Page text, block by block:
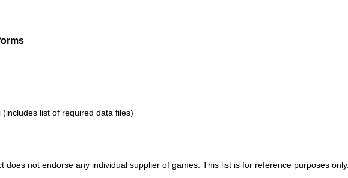
(includes list of required data files)
does not endorse any individual supplier of games. This list is for reference purposes only.